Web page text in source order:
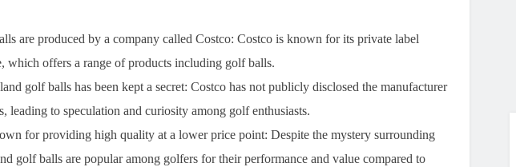
are produced by a company called Costco: Costco is known for its private label
which offers a range of products including golf balls.
golf balls has been kept a secret: Costco has not publicly disclosed the manufacturer
to speculation and curiosity among golf enthusiasts.
for providing high quality at a lower price point: Despite the mystery surrounding
golf balls are popular among golfers for their performance and value compared to